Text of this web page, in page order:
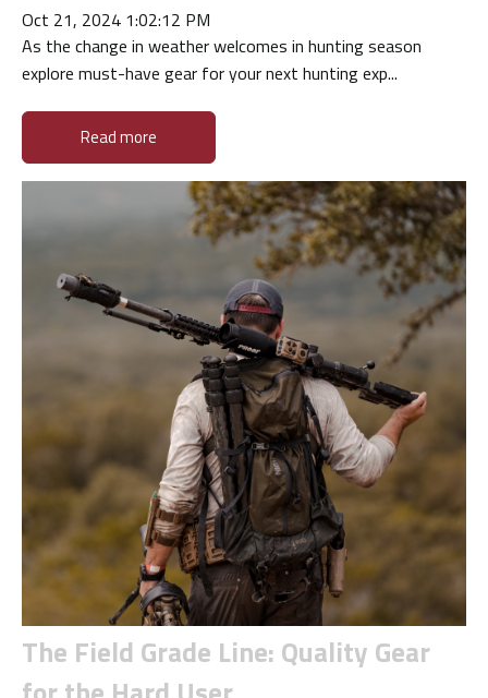
Oct 21, 2024 1:02:12 PM
As the change in weather welcomes in hunting season
explore must-have gear for your next hunting exp...
Read more
The Field Grade Line: Quality Gear